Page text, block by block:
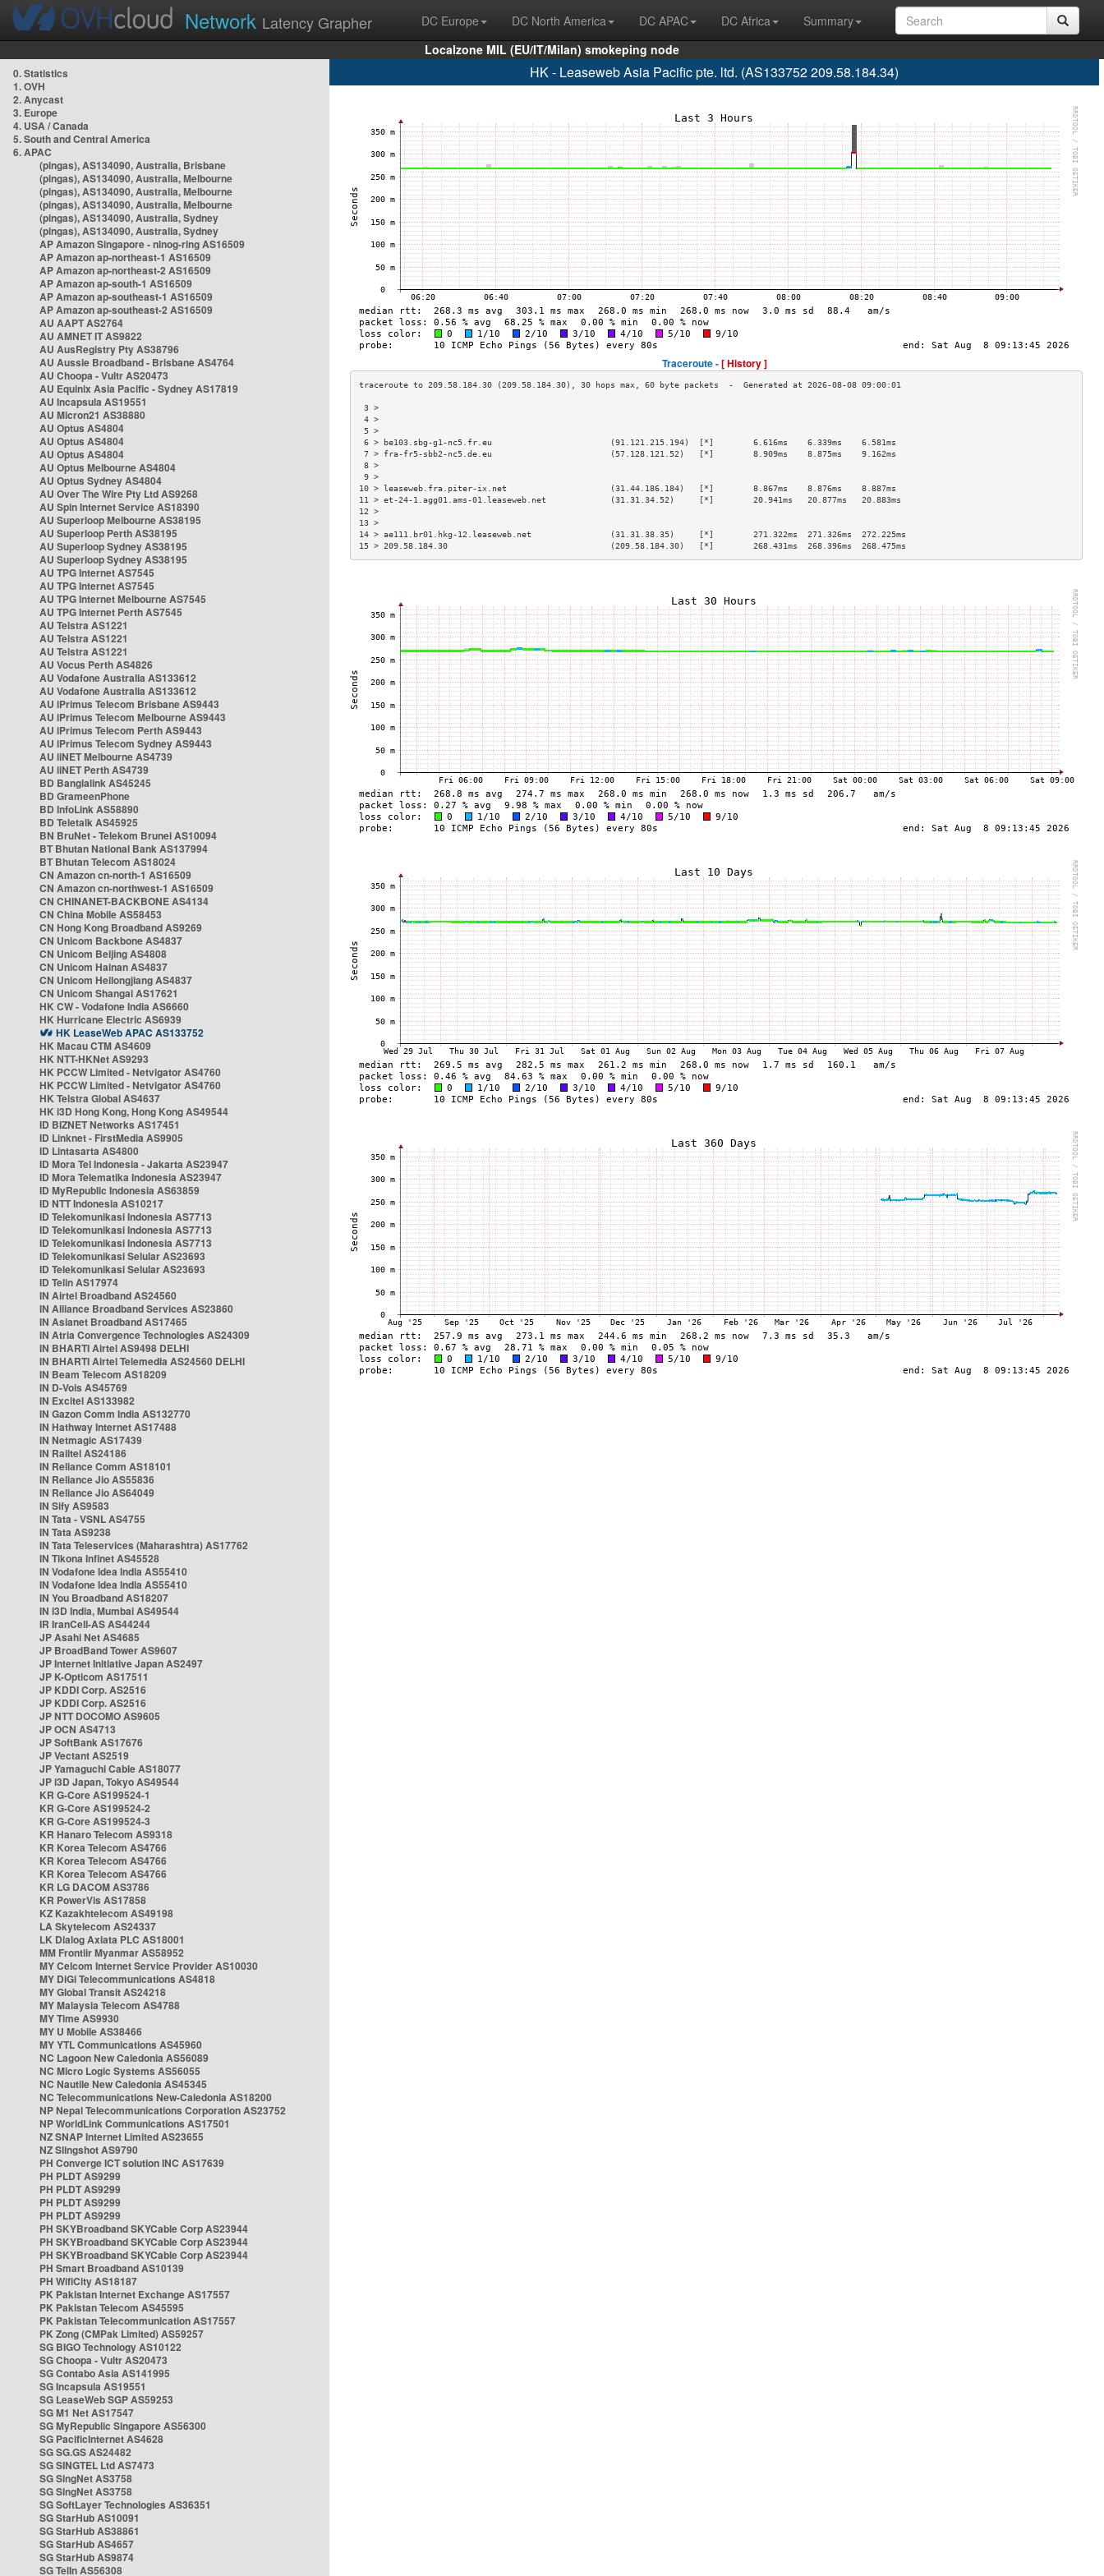
Network Latency Grapher DC Europe DC North America DC APAC DC Africa
Summary
Localzone MIL (EU/IT/Milan) smokeping node
0. Statistics
1. OVH
2. Anycast
3. Europe
4. USA / Canada
5. South and Central America
6. APAC
(pingas), AS134090, Australia, Brisbane
(pingas), AS134090, Australia, Melbourne
(pingas), AS134090, Australia, Melbourne
(pingas), AS134090, Australia, Melbourne
(pingas), AS134090, Australia, Sydney
(pingas), AS134090, Australia, Sydney
AP Amazon Singapore - nlnog-ring AS16509
AP Amazon ap-northeast-1 AS16509
AP Amazon ap-northeast-2 AS16509
AP Amazon ap-south-1 AS16509
AP Amazon ap-southeast-1 AS16509
AP Amazon ap-southeast-2 AS16509
AU AAPT AS2764
AU AMNET IT AS9822
AU AusRegistry Pty AS38796
AU Aussie Broadband - Brisbane AS4764
AU Choopa - Vultr AS20473
AU Equinix Asia Pacific - Sydney AS17819
AU Incapsula AS19551
AU Micron21 AS38880
AU Optus AS4804
AU Optus AS4804
AU Optus AS4804
AU Optus Melbourne AS4804
AU Optus Sydney AS4804
AU Over The Wire Pty Ltd AS9268
AU Spin Internet Service AS18390
AU Superloop Melbourne AS38195
AU Superloop Perth AS38195
AU Superloop Sydney AS38195
AU Superloop Sydney AS38195
AU TPG Internet AS7545
AU TPG Internet AS7545
AU TPG Internet Melbourne AS7545
AU TPG Internet Perth AS7545
AU Telstra AS1221
AU Telstra AS1221
AU Telstra AS1221
AU Vocus Perth AS4826
AU Vodafone Australia AS133612
AU Vodafone Australia AS133612
AU iPrimus Telecom Brisbane AS9443
AU iPrimus Telecom Melbourne AS9443
AU iPrimus Telecom Perth AS9443
AU iPrimus Telecom Sydney AS9443
AU iiNET Melbourne AS4739
AU iiNET Perth AS4739
BD Banglalink AS45245
BD GrameenPhone
BD InfoLink AS58890
BD Teletalk AS45925
BN BruNet - Telekom Brunei AS10094
BT Bhutan National Bank AS137994
BT Bhutan Telecom AS18024
CN Amazon cn-north-1 AS16509
CN Amazon cn-northwest-1 AS16509
CN CHINANET-BACKBONE AS4134
CN China Mobile AS58453
CN Hong Kong Broadband AS9269
CN Unicom Backbone AS4837
CN Unicom Beijing AS4808
CN Unicom Hainan AS4837
CN Unicom Heilongjiang AS4837
CN Unicom Shangai AS17621
HK CW - Vodafone India AS6660
HK Hurricane Electric AS6939
HK LeaseWeb APAC AS133752
HK Macau CTM AS4609
HK NTT-HKNet AS9293
HK PCCW Limited - Netvigator AS4760
HK PCCW Limited - Netvigator AS4760
HK Telstra Global AS4637
HK i3D Hong Kong, Hong Kong AS49544
ID BIZNET Networks AS17451
ID Linknet - FirstMedia AS9905
ID Lintasarta AS4800
ID Mora Tel Indonesia - Jakarta AS23947
ID Mora Telematika Indonesia AS23947
ID MyRepublic Indonesia AS63859
ID NTT Indonesia AS10217
ID Telekomunikasi Indonesia AS7713
ID Telekomunikasi Indonesia AS7713
ID Telekomunikasi Indonesia AS7713
ID Telekomunikasi Selular AS23693
ID Telekomunikasi Selular AS23693
ID Telin AS17974
IN Airtel Broadband AS24560
IN Alliance Broadband Services AS23860
IN Asianet Broadband AS17465
IN Atria Convergence Technologies AS24309
IN BHARTI Airtel AS9498 DELHI
IN BHARTI Airtel Telemedia AS24560 DELHI
IN Beam Telecom AS18209
IN D-Vois AS45769
IN Excitel AS133982
IN Gazon Comm India AS132770
IN Hathway Internet AS17488
IN Netmagic AS17439
IN Railtel AS24186
IN Reliance Comm AS18101
IN Reliance Jio AS55836
IN Reliance Jio AS64049
IN Sify AS9583
IN Tata - VSNL AS4755
IN Tata AS9238
IN Tata Teleservices (Maharashtra) AS17762
IN Tikona Infinet AS45528
IN Vodafone Idea India AS55410
IN Vodafone Idea India AS55410
IN You Broadband AS18207
IN i3D India, Mumbai AS49544
IR IranCell-AS AS44244
JP Asahi Net AS4685
JP BroadBand Tower AS9607
JP Internet Initiative Japan AS2497
JP K-Opticom AS17511
JP KDDI Corp. AS2516
JP KDDI Corp. AS2516
JP NTT DOCOMO AS9605
JP OCN AS4713
JP SoftBank AS17676
JP Vectant AS2519
JP Yamaguchi Cable AS18077
JP i3D Japan, Tokyo AS49544
KR G-Core AS199524-1
KR G-Core AS199524-2
KR G-Core AS199524-3
KR Hanaro Telecom AS9318
KR Korea Telecom AS4766
KR Korea Telecom AS4766
KR Korea Telecom AS4766
KR LG DACOM AS3786
KR PowerVis AS17858
KZ Kazakhtelecom AS49198
LA Skytelecom AS24337
LK Dialog Axiata PLC AS18001
MM Frontiir Myanmar AS58952
MY Celcom Internet Service Provider AS10030
MY DiGi Telecommunications AS4818
MY Global Transit AS24218
MY Malaysia Telecom AS4788
MY Time AS9930
MY U Mobile AS38466
MY YTL Communications AS45960
NC Lagoon New Caledonia AS56089
NC Micro Logic Systems AS56055
NC Nautile New Caledonia AS45345
NC Telecommunications New-Caledonia AS18200
NP Nepal Telecommunications Corporation AS23752
NP WorldLink Communications AS17501
NZ SNAP Internet Limited AS23655
NZ Slingshot AS9790
PH Converge ICT solution INC AS17639
PH PLDT AS9299
PH PLDT AS9299
PH PLDT AS9299
PH PLDT AS9299
PH SKYBroadband SKYCable Corp AS23944
PH SKYBroadband SKYCable Corp AS23944
PH SKYBroadband SKYCable Corp AS23944
PH Smart Broadband AS10139
PH WifiCity AS18187
PK Pakistan Internet Exchange AS17557
PK Pakistan Telecom AS45595
PK Pakistan Telecommunication AS17557
PK Zong (CMPak Limited) AS59257
SG BIGO Technology AS10122
SG Choopa - Vultr AS20473
SG Contabo Asia AS141995
SG Incapsula AS19551
SG LeaseWeb SGP AS59253
SG M1 Net AS17547
SG MyRepublic Singapore AS56300
SG PacificInternet AS4628
SG SG.GS AS24482
SG SINGTEL Ltd AS7473
SG SingNet AS3758
SG SingNet AS3758
SG SoftLayer Technologies AS36351
SG StarHub AS10091
SG StarHub AS38861
SG StarHub AS4657
SG StarHub AS9874
SG TelIn AS56308
HK - Leaseweb Asia Pacific pte. ltd. (AS133752 209.58.184.34)
Traceroute -[ History ]
3 >
4 >
5 >
6 > be103.sbg-g1-nc5.fr.eu                        (91.121.215.194)  [*]        6.616ms    6.339ms    6.581ms
7 > fra-fr5-sbb2-nc5.de.eu                        (57.128.121.52)   [*]        8.909ms    8.875ms    9.162ms
8 >
9 >
10 > leaseweb.fra.piter-ix.net                     (31.44.186.184)   [*]        8.867ms    8.876ms    8.887ms
11 > et-24-1.agg01.ams-01.leaseweb.net             (31.31.34.52)     [*]        20.941ms   20.877ms   20.883ms
12 >
13 >
14 > ae111.br01.hkg-12.leaseweb.net                (31.31.38.35)     [*]        271.322ms  271.326ms  272.225ms
15 > 209.58.184.30                                 (209.58.184.30)   [*]        268.431ms  268.396ms  268.475ms